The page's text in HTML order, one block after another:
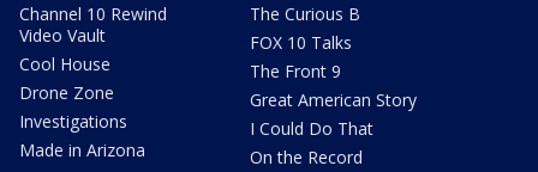
Channel 10 Rewind
Video Vault
Cool House
Drone Zone
Investigations
Made in Arizona
The Curious B
FOX 10 Talks
The Front 9
Great American Story
I Could Do That
On the Record